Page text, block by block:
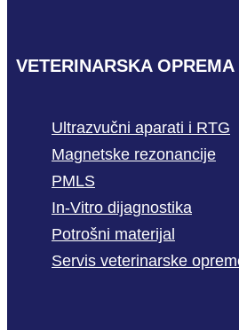
VETERINARSKA OPREMA
Ultrazvučni aparati i RTG
Magnetske rezonancije
PMLS
In-Vitro dijagnostika
Potrošni materijal
Servis veterinarske